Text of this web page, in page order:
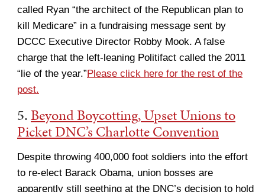
called Ryan “the architect of the Republican plan to
kill Medicare” in a fundraising message sent by
DCCC Executive Director Robby Mook. A false
charge that the left-leaning Politifact called the 2011
“lie of the year.”Please click here for the rest of the
post.
5.Beyond Boycotting, Upset Unions to
Picket DNC’s Charlotte Convention
Despite throwing 400,000 foot soldiers into the effort
to re-elect Barack Obama, union bosses are
apparently still seething at the DNC’s decision to hold